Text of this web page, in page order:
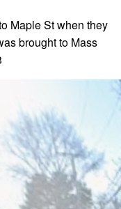
Maple St when they
brought to Mass